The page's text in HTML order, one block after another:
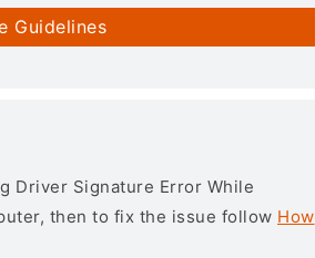
Guidelines
Driver Signature Error While
then to fix the issue follow How